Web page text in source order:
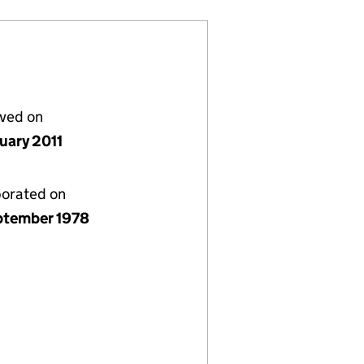
on
2011
on
1978